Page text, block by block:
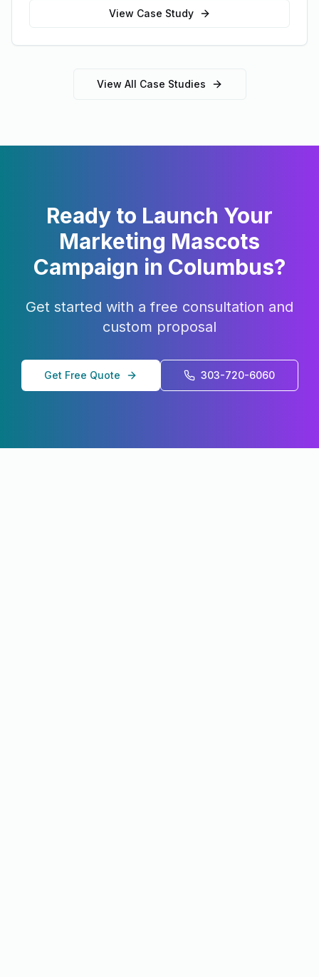
View Case Study
View All Case Studies
Ready to Launch Your
Marketing Mascots
Campaign in Columbus?
Get started with a free consultation and
custom proposal
Get Free Quote 303-720-6060